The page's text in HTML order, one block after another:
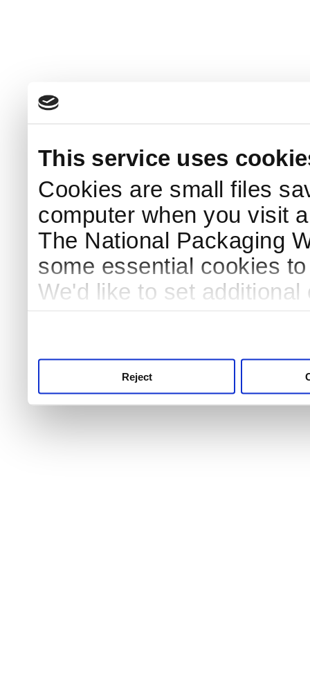
This service uses
Cookies are small files
computer when you visit
The National Packaging
some essential cookies
We'd like to set
Reject